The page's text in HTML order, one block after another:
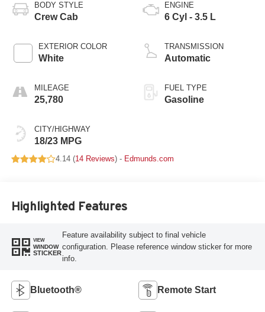
BODY STYLE
Crew Cab
EXTERIOR COLOR
White
MILEAGE
25,780
CITY/HIGHWAY
18/23 MPG
ENGINE
6 Cyl - 3.5 L
TRANSMISSION
Automatic
FUEL TYPE
Gasoline
4.14 (14 Reviews) - Edmunds.com
Highlighted Features
VIEW
WINDOW
STICKER
Feature availability subject to final vehicle
configuration. Please reference window sticker for more
info.
Bluetooth® Remote Start